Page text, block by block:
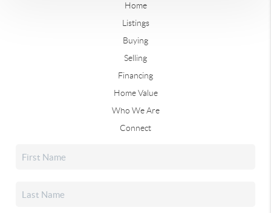
Home
Listings
Buying
Selling
Financing
Home Value
Who We Are
Connect